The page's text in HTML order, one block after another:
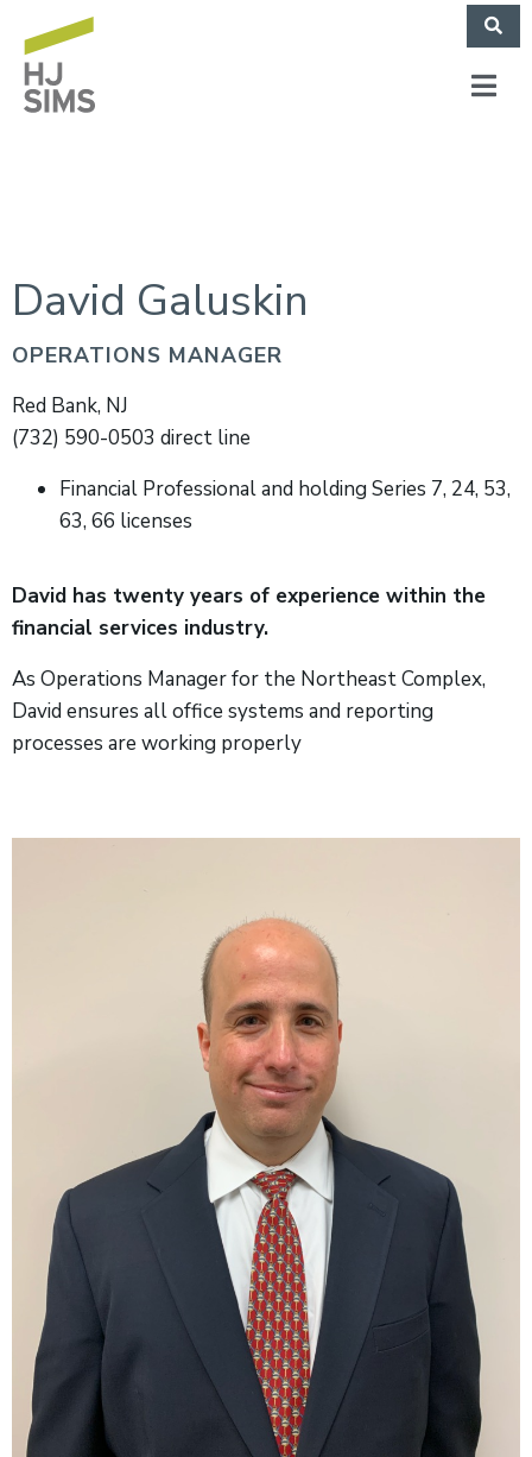
David Galuskin
OPERATIONS MANAGER
Red Bank, NJ
(732) 590-0503 direct line
Financial Professional and holding Series 7, 24, 53,
63, 66 licenses
David has twenty years of experience within the
financial services industry.
As Operations Manager for the Northeast Complex,
David ensures all office systems and reporting
processes are working properly